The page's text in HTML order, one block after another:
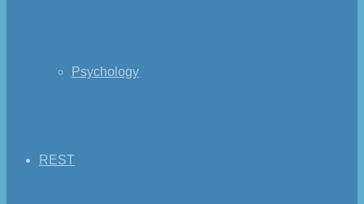
Psychology
REST